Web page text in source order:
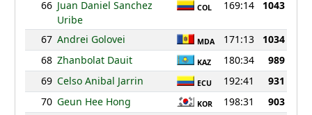
66 Juan Daniel Sanchez
Uribe
COL 169:14 1043
67 Andrei Golovei MDA 171:13
1034
68 Zhanbolat Dauit KAZ 180:34
989
69 Celso Anibal Jarrin ECU 192:41
931
70 Geun Hee Hong KOR 198:31
903